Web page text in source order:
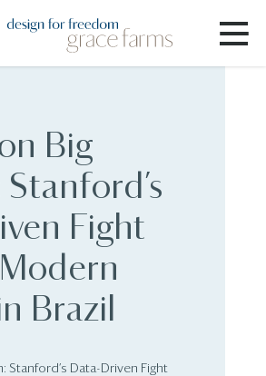
Big
Fight
Brazil
Stanford’s Data-Driven Fight